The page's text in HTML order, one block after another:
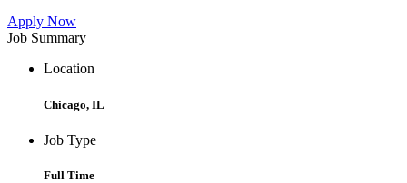
Apply Now
Job Summary
Location
Chicago, IL
Job Type
Full Time